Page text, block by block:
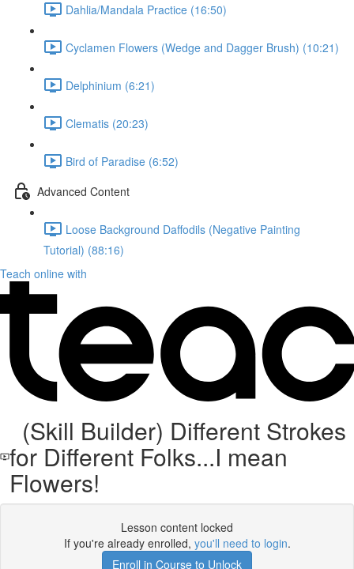
Dahlia/Mandala Practice (16:50)
Cyclamen Flowers (Wedge and Dagger Brush) (10:21)
Delphinium (6:21)
Clematis (20:23)
Bird of Paradise (6:52)
Advanced Content
Loose Background Daffodils (Negative Painting
Tutorial) (88:16)
Teach online with
(Skill Builder) Different Strokes
for Different Folks...I mean
Flowers!
Lesson content locked
If you're already enrolled, you'll need to login.
Enroll in Course to Unlock